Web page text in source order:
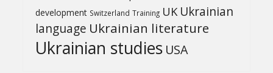
development Switzerland Training UK Ukrainian
language Ukrainian literature
Ukrainian studies USA